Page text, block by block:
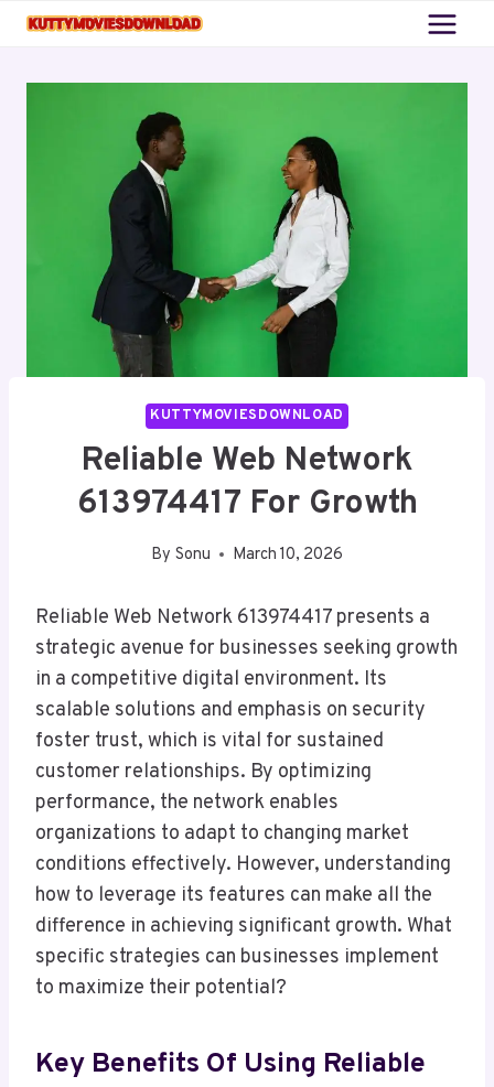
Skip
KUTTYMOVIESDOWNLOAD
Reliable Web Network
613974417 For Growth
By Sonu March 10, 2026
Reliable Web Network 613974417 presents a
strategic avenue for businesses seeking growth
in a competitive digital environment. Its
scalable solutions and emphasis on security
foster trust, which is vital for sustained
customer relationships. By optimizing
performance, the network enables
organizations to adapt to changing market
conditions effectively. However, understanding
how to leverage its features can make all the
difference in achieving significant growth. What
specific strategies can businesses implement
to maximize their potential?
Key Benefits Of Using Reliable